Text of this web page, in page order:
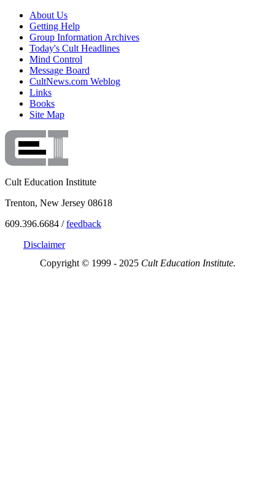
About Us
Getting Help
Group Information Archives
Today's Cult Headlines
Mind Control
Message Board
CultNews.com Weblog
Links
Books
Site Map
Cult Education Institute
Trenton, New Jersey 08618
609.396.6684 /feedback
Disclaimer
Copyright © 1999 - 2025 Cult Education Institute.